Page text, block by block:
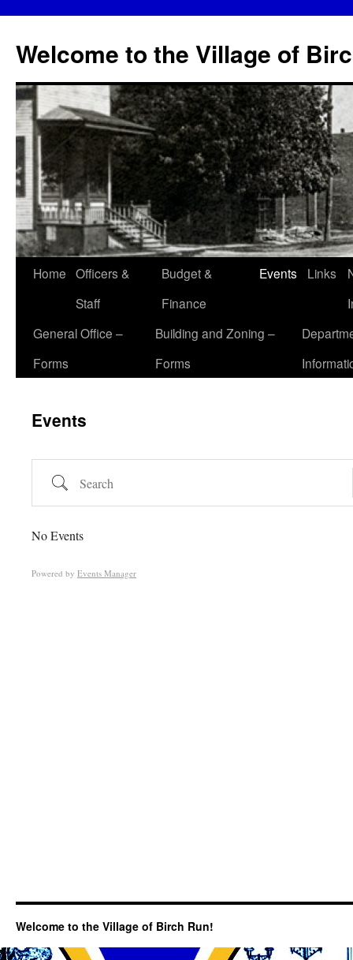
content
Welcome to the Village of
Home Officers &
Staff
Budget &
Finance
Events Links
General Office –
Forms
Building and Zoning –
Forms
Events
Search
No Events
Powered by Events Manager
Welcome to the Village of Birch Run!